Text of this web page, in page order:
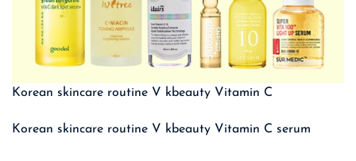
Korean skincare routine V kbeauty Vitamin C
Korean skincare routine V kbeauty Vitamin C serum